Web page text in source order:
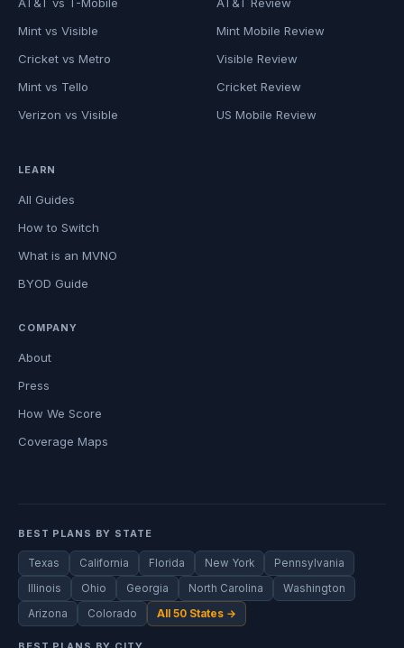
Mint vs Visible
Cricket vs Metro
Mint vs Tello
Verizon vs Visible
Mint Mobile Review
Visible Review
Cricket Review
US Mobile Review
LEARN
All Guides
How to Switch
What is an MVNO
BYOD Guide
COMPANY
About
Press
How We Score
Coverage Maps
BEST PLANS BY STATE
Texas California Florida New York
Pennsylvania
Illinois
Ohio Georgia North Carolina
Washington
Arizona
Colorado All 50 States →